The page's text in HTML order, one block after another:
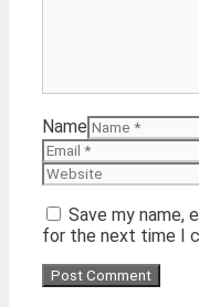
Name
Save my name,
for the next time I